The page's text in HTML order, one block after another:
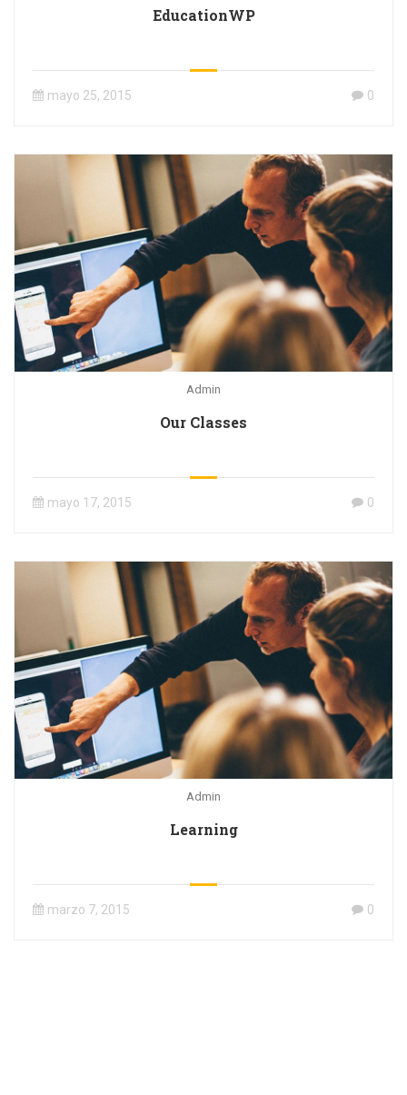
EducationWP
mayo 25, 2015 0
Admin
Our Classes
mayo 17, 2015 0
Admin
Learning
marzo 7, 2015 0